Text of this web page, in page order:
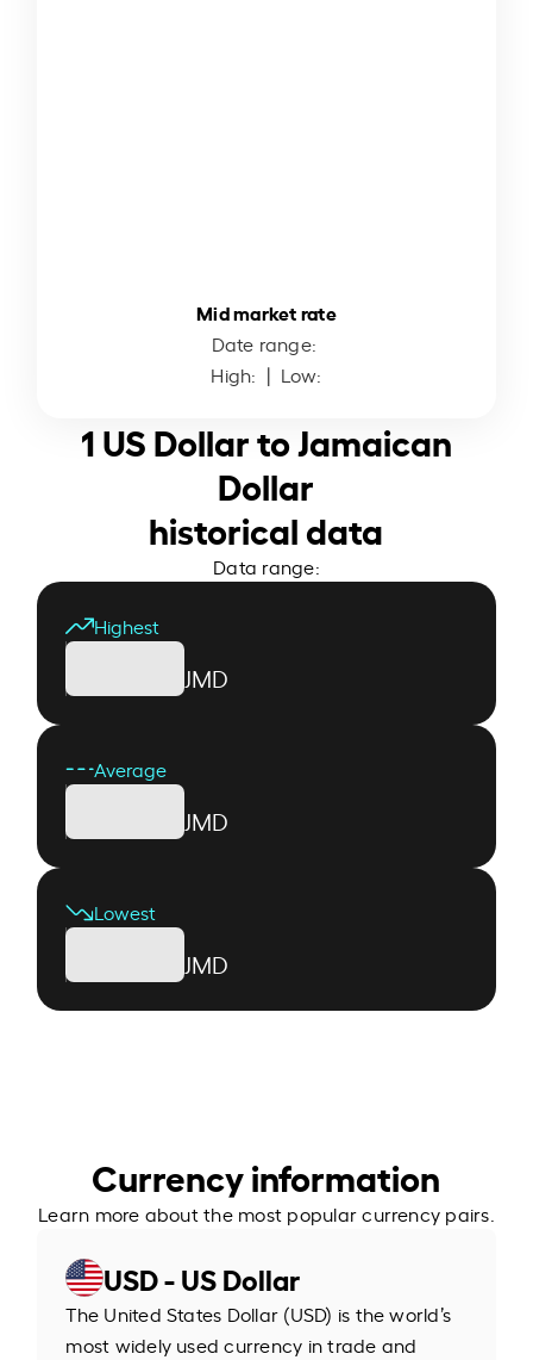
Mid market rate
Date range:
High: | Low:
1 US Dollar to Jamaican
Dollar
historical data
Data range:
Highest
JMD
Average
JMD
Lowest
JMD
Currency information
Learn more about the most popular currency pairs.
USD - US Dollar
The United States Dollar (USD) is the world’s
most widely used currency in trade and